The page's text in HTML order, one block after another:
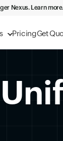
PricingGet
Nexus. Learn more.